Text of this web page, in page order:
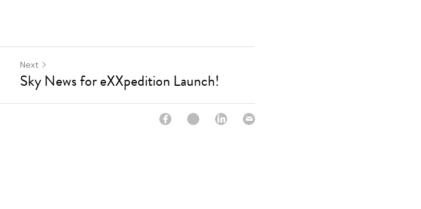
Next
Sky News for eXXpedition Launch!